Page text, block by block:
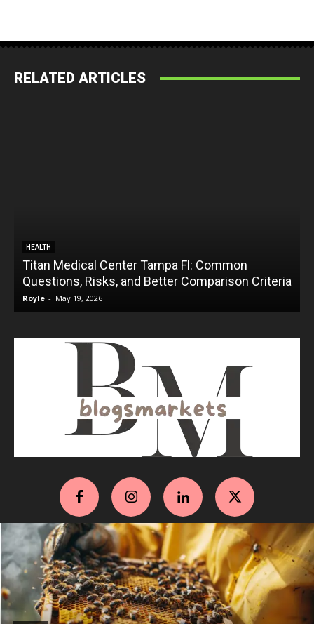
RELATED ARTICLES
HEALTH
Titan Medical Center Tampa Fl: Common
Questions, Risks, and Better Comparison Criteria
Royle - May 19, 2026